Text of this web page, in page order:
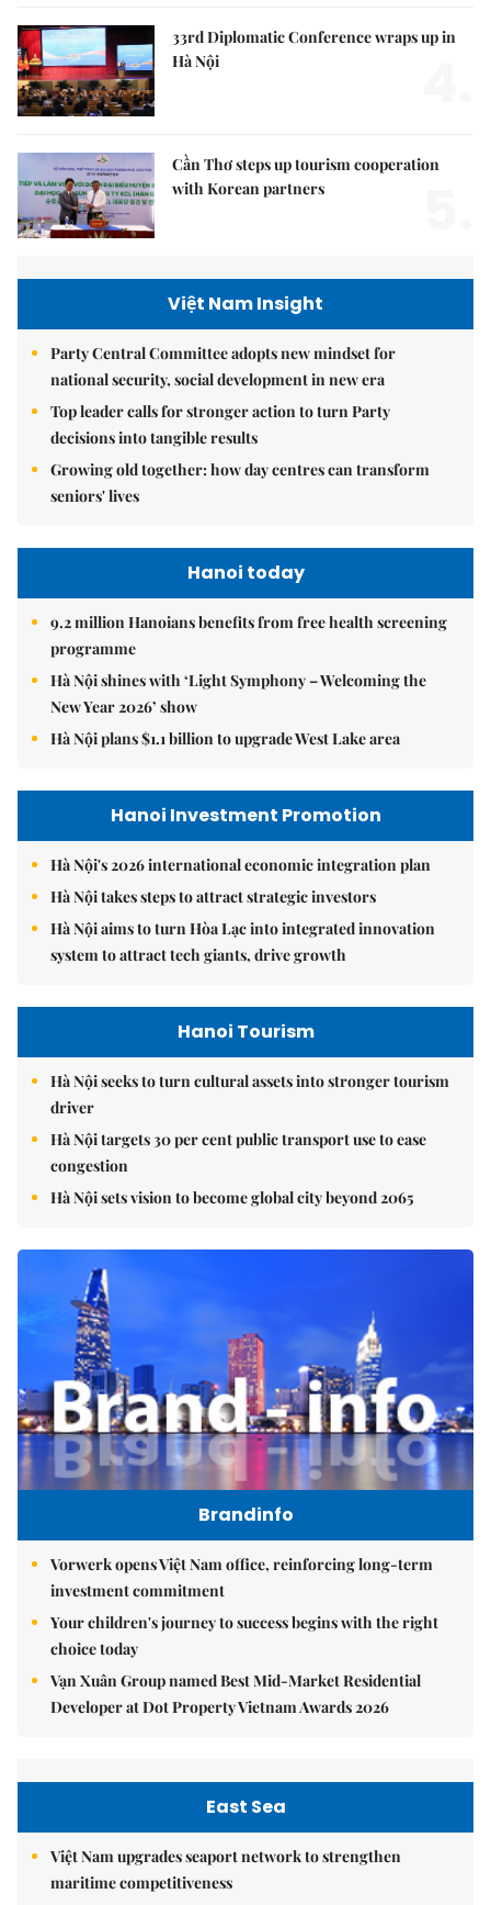
33rd Diplomatic Conference wraps up in
Hà Nội
Cần Thơ steps up tourism cooperation
with Korean partners
Việt Nam Insight
Party Central Committee adopts new mindset for
national security, social development in new era
Top leader calls for stronger action to turn Party
decisions into tangible results
Growing old together: how day centres can transform
seniors' lives
Hanoi today
9.2 million Hanoians benefits from free health screening
programme
Hà Nội shines with ‘Light Symphony – Welcoming the
New Year 2026’ show
Hà Nội plans $1.1 billion to upgrade West Lake area
Hanoi Investment Promotion
Hà Nội's 2026 international economic integration plan
Hà Nội takes steps to attract strategic investors
Hà Nội aims to turn Hòa Lạc into integrated innovation
system to attract tech giants, drive growth
Hanoi Tourism
Hà Nội seeks to turn cultural assets into stronger tourism
driver
Hà Nội targets 30 per cent public transport use to ease
congestion
Hà Nội sets vision to become global city beyond 2065
Brandinfo
Vorwerk opens Việt Nam office, reinforcing long-term
investment commitment
Your children's journey to success begins with the right
choice today
Vạn Xuân Group named Best Mid-Market Residential
Developer at Dot Property Vietnam Awards 2026
East Sea
Việt Nam upgrades seaport network to strengthen
maritime competitiveness